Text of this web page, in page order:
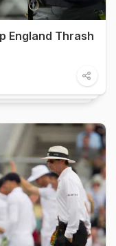
England Thrash